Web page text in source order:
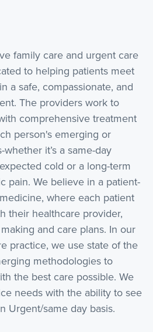
family care and urgent care
to helping patients meet
a safe, compassionate, and
The providers work to
comprehensive treatment
person's emerging or
it’s a same-day
cold or a long-term
pain. We believe in a patient-
where each patient
their healthcare provider,
and care plans. In our
practice, we use state of the
methodologies to
the best care possible. We
needs with the ability to see
Urgent/same day basis.